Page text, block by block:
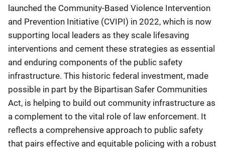
launched the Community-Based Violence Intervention
and Prevention Initiative (CVIPI) in 2022, which is now
supporting local leaders as they scale lifesaving
interventions and cement these strategies as essential
and enduring components of the public safety
infrastructure. This historic federal investment, made
possible in part by the Bipartisan Safer Communities
Act, is helping to build out community infrastructure as
a complement to the vital role of law enforcement. It
reflects a comprehensive approach to public safety
that pairs effective and equitable policing with a robust